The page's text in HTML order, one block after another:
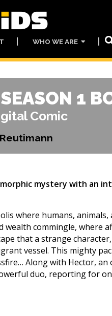
WHO WE ARE
1
Comic
mystery with an
where humans,
wealth commingle, where
that a strange
vessel. This mighty
Along with Hector,
duo, reporting for